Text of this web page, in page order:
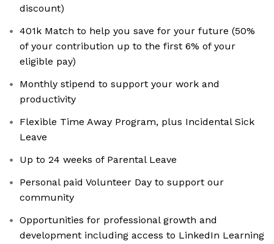
discount)
401k Match to help you save for your future (50%
of your contribution up to the first 6% of your
eligible pay)
Monthly stipend to support your work and
productivity
Flexible Time Away Program, plus Incidental Sick
Leave
Up to 24 weeks of Parental Leave
Personal paid Volunteer Day to support our
community
Opportunities for professional growth and
development including access to LinkedIn Learning